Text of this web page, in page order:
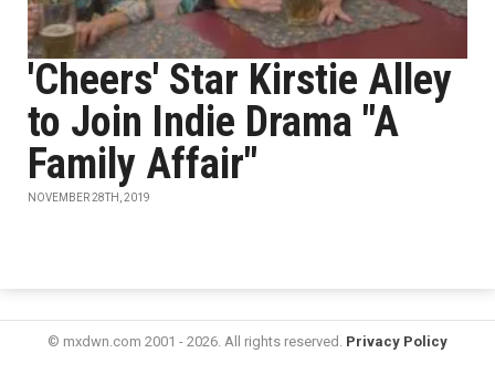
'Cheers' Star Kirstie Alley
to Join Indie Drama "A
Family Affair"
NOVEMBER 28TH, 2019
© mxdwn.com 2001 - 2026. All rights reserved. Privacy Policy